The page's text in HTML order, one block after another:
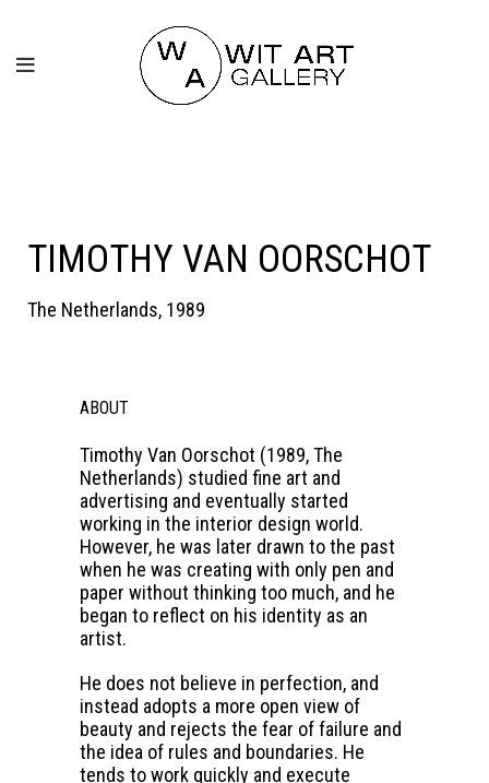
TIMOTHY VAN OORSCHOT
The Netherlands, 1989
ABOUT
Timothy Van Oorschot (1989, The
Netherlands) studied fine art and
advertising and eventually started
working in the interior design world.
However, he was later drawn to the past
when he was creating with only pen and
paper without thinking too much, and he
began to reflect on his identity as an
artist.
He does not believe in perfection, and
instead adopts a more open view of
beauty and rejects the fear of failure and
the idea of rules and boundaries. He
tends to work quickly and execute